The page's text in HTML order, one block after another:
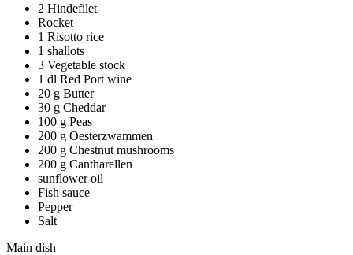
2 Hindefilet
Rocket
1 Risotto rice
1 shallots
3 Vegetable stock
1 dl Red Port wine
20 g Butter
30 g Cheddar
100 g Peas
200 g Oesterzwammen
200 g Chestnut mushrooms
200 g Cantharellen
sunflower oil
Fish sauce
Pepper
Salt
Main dish